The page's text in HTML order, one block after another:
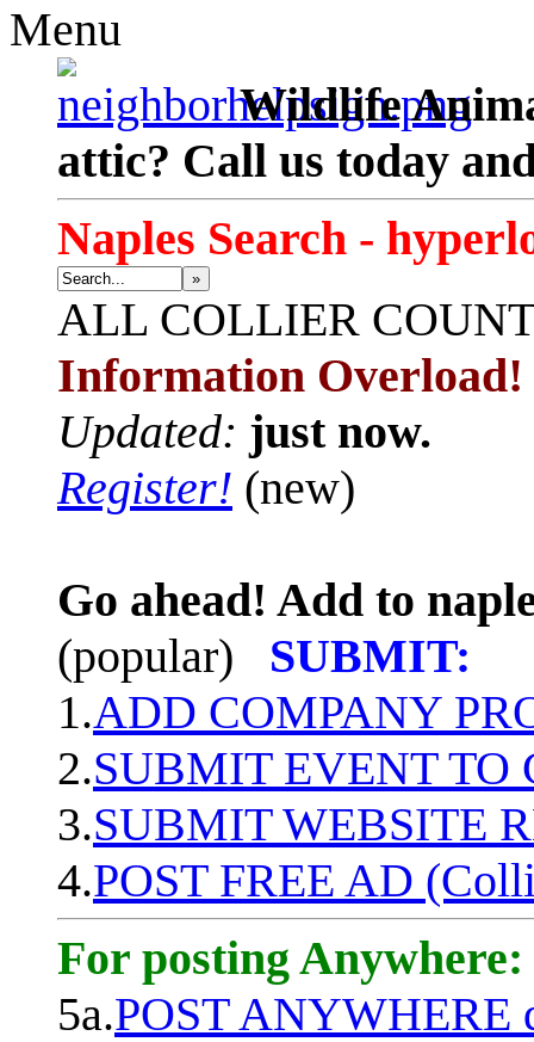
Menu
Wildlife
attic? Call us today
Naples Search -
»
ALL COLLIER
Information Overload!
Updated: just now.
Register! (new)
Go ahead! Add to
(popular)
SUBMIT:
1.ADD COMPANY
2.SUBMIT EVENT TO
3.SUBMIT WEBSITE
4.POST FREE AD
For posting Anywhere:
5a.POST ANYWHERE